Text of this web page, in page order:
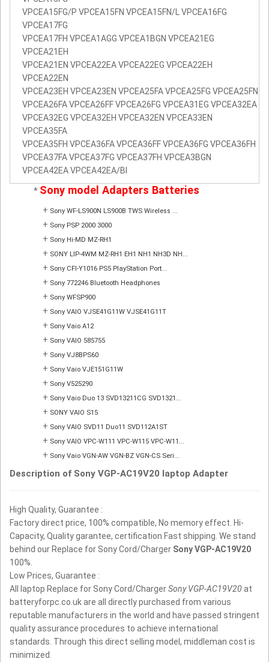
VPCEA15FG/P VPCEA15FN VPCEA15FN/L VPCEA16FG
VPCEA17FG
VPCEA17FH VPCEA1AGG VPCEA1BGN VPCEA21EG
VPCEA21EH
VPCEA21EN VPCEA22EA VPCEA22EG VPCEA22EH
VPCEA22EN
VPCEA23EH VPCEA23EN VPCEA25FA VPCEA25FG VPCEA25FN
VPCEA26FA VPCEA26FF VPCEA26FG VPCEA31EG VPCEA32EA
VPCEA32EG VPCEA32EH VPCEA32EN VPCEA33EN
VPCEA35FA
VPCEA35FH VPCEA36FA VPCEA36FF VPCEA36FG VPCEA36FH
VPCEA37FA VPCEA37FG VPCEA37FH VPCEA3BGN
VPCEA42EA VPCEA42EA/BI
* Sony model Adapters Batteries
+ Sony WF-LS900N LS900B TWS Wireless ...
+ Sony PSP 2000 3000
+ Sony Hi-MD MZ-RH1
+ SONY LIP-4WM MZ-RH1 EH1 NH1 NH3D NH...
+ Sony CFI-Y1016 PS5 PlayStation Port...
+ Sony 772246 Bluetooth Headphones
+ Sony WFSP900
+ Sony VAIO VJSE41G11W VJSE41G11T
+ Sony Vaio A12
+ Sony VAIO 585755
+ Sony VJ8BPS60
+ Sony Vaio VJE151G11W
+ Sony V525290
+ Sony Vaio Duo 13 SVD13211CG SVD1321...
+ SONY VAIO S15
+ Sony VAIO SVD11 Duo11 SVD112A1ST
+ Sony VAIO VPC-W111 VPC-W115 VPC-W11...
+ Sony Vaio VGN-AW VGN-BZ VGN-CS Seri...
Description of Sony VGP-AC19V20 laptop Adapter
High Quality, Guarantee :
Factory direct price, 100% compatible, No memory effect. Hi-
Capacity, Quality garantee, certification Fast shipping. We stand
behind our Replace for Sony Cord/Charger Sony VGP-AC19V20
100%.
Low Prices, Guarantee :
All laptop Replace for Sony Cord/ChargerSony VGP-AC19V20 at
batteryforpc.co.uk are all directly purchased from various
reputable manufacturers in the world and have passed stringent
quality assurance procedures to achieve international
standards. Through this direct selling model, middleman cost is
minimized.